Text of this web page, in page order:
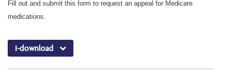
Fill out and submit this form to request an appeal for Medicare
medications.
I-download